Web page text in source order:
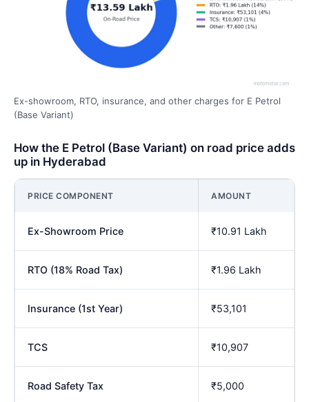
Ex-showroom, RTO, insurance, and other charges for E Petrol
(Base Variant)
How the E Petrol (Base Variant) on road price adds
up in Hyderabad
PRICE COMPONENT AMOUNT
Ex-Showroom Price ₹10.91 Lakh
RTO (18% Road Tax) ₹1.96 Lakh
Insurance (1st Year) ₹53,101
TCS ₹10,907
Road Safety Tax ₹5,000